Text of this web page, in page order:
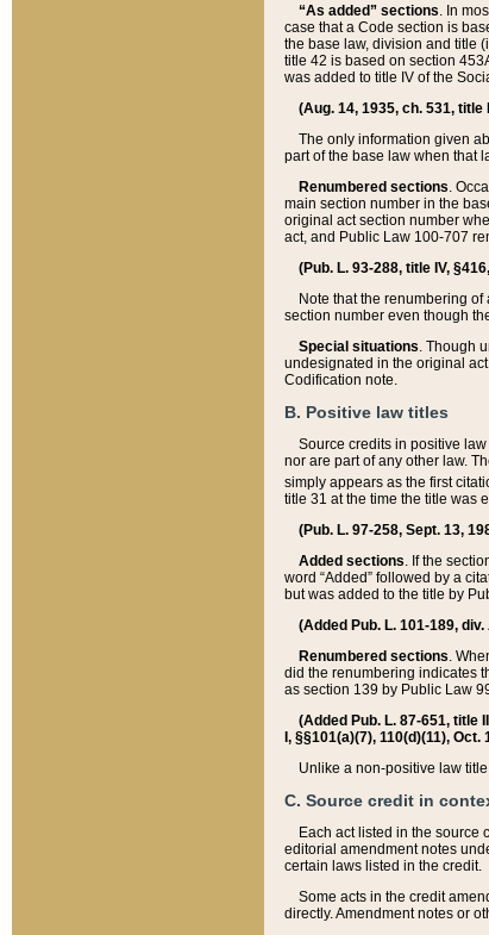
“As added” sections. In
case that a Code section is
the base law, division and title
title 42 is based on section
was added to title IV of the
(Aug. 14, 1935, ch. 531, title
The only information given
part of the base law when that
Renumbered sections.
main section number in the
original act section number
act, and Public Law 100-707
(Pub. L. 93-288, title IV,
Note that the renumbering
section number even though
Special situations. Though
undesignated in the original
Codification note.
B. Positive law titles
Source credits in positive
nor are part of any other law.
simply appears as the first
title 31 at the time the title was
(Pub. L. 97-258, Sept. 13,
Added sections. If the
word “Added” followed by a
but was added to the title by
(Added Pub. L. 101-189,
Renumbered sections.
did the renumbering indicates
as section 139 by Public Law
(Added Pub. L. 87-651, title
I, §§101(a)(7), 110(d)(11),
Unlike a non-positive law
C. Source credit in
Each act listed in the source
editorial amendment notes
certain laws listed in the credit.
Some acts in the credit
directly. Amendment notes or